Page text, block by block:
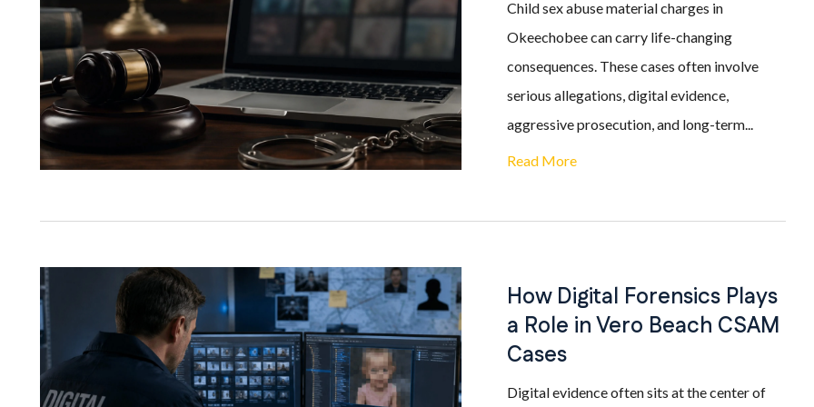
Child sex abuse material charges in
Okeechobee can carry life-changing
consequences. These cases often involve
serious allegations, digital evidence,
aggressive prosecution, and long-term...
Read More
How Digital Forensics Plays
a Role in Vero Beach CSAM
Cases
Digital evidence often sits at the center of